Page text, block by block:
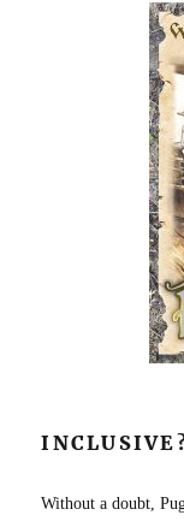
Without a doubt,